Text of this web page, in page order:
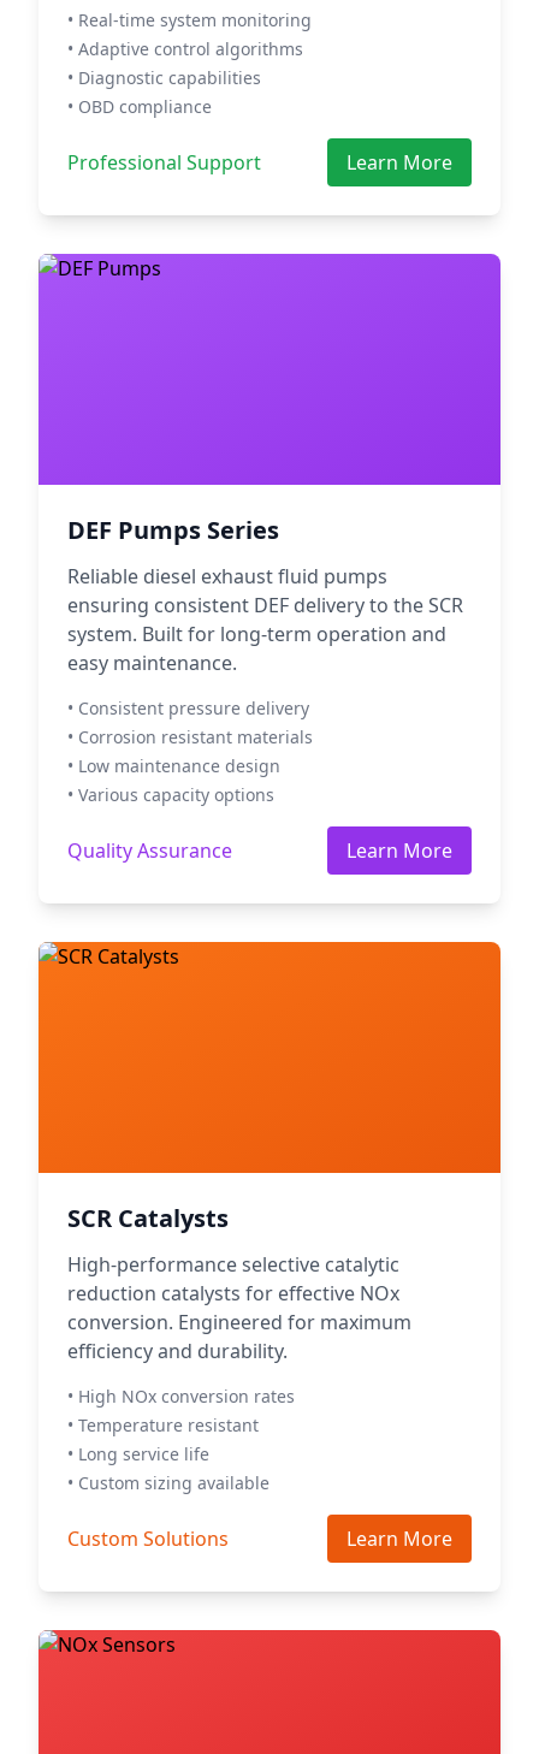
• Real-time system monitoring
• Adaptive control algorithms
• Diagnostic capabilities
• OBD compliance
Professional Support Learn More
DEF Pumps Series
Reliable diesel exhaust fluid pumps
ensuring consistent DEF delivery to the SCR
system. Built for long-term operation and
easy maintenance.
• Consistent pressure delivery
• Corrosion resistant materials
• Low maintenance design
• Various capacity options
Quality Assurance Learn More
SCR Catalysts
High-performance selective catalytic
reduction catalysts for effective NOx
conversion. Engineered for maximum
efficiency and durability.
• High NOx conversion rates
• Temperature resistant
• Long service life
• Custom sizing available
Custom Solutions Learn More